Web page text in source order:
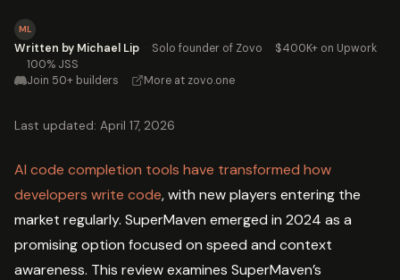
ML
Written by Michael Lip · Solo founder of Zovo · $400K+ on Upwork
· 100% JSS
Join 50+ builders · More at zovo.one
Last updated: April 17, 2026
AI code completion tools have transformed how
developers write code, with new players entering the
market regularly. SuperMaven emerged in 2024 as a
promising option focused on speed and context
awareness. This review examines SuperMaven’s